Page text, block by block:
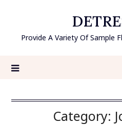
contentProvide A Variety Of Sample
Category: